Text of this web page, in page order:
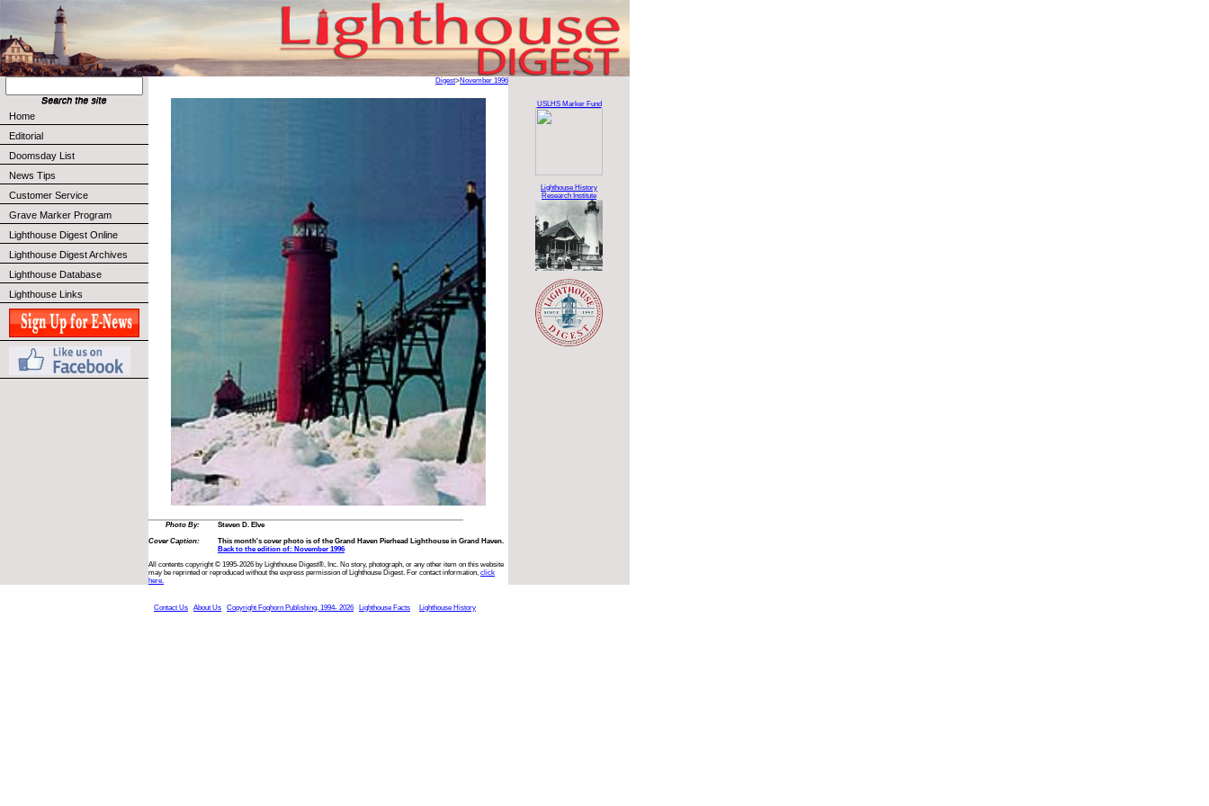
Home
Editorial
Doomsday List
News Tips
Customer Service
Grave Marker Program
Lighthouse Digest Online
Lighthouse Digest Archives
Lighthouse Database
Lighthouse Links
Digest>November 1996
Photo By:
Steven D. Elve
Cover Caption:
This month's cover photo is of the Grand Haven Pierhead Lighthouse in Grand Haven.
Back to the edition of: November 1996
All contents copyright © 1995-2026 by Lighthouse Digest®, Inc. No story, photograph, or any other item on this website
may be reprinted or reproduced without the express permission of Lighthouse Digest. For contact information, click
here.
USLHS Marker Fund
Lighthouse History
Research Institute
Contact Us About Us Copyright Foghorn Publishing, 1994- 2026 Lighthouse Facts Lighthouse History